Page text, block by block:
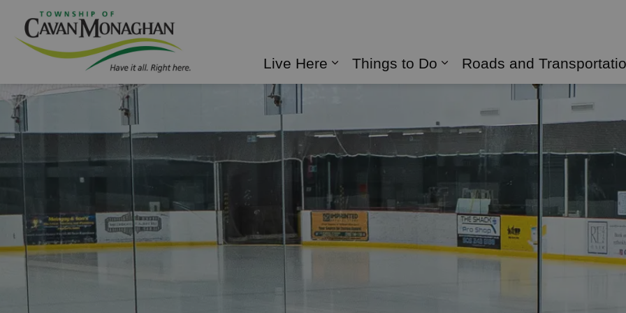
Live Here
Expand sub pages Live Here
Things to Do
Expand sub pages Things
Roads and